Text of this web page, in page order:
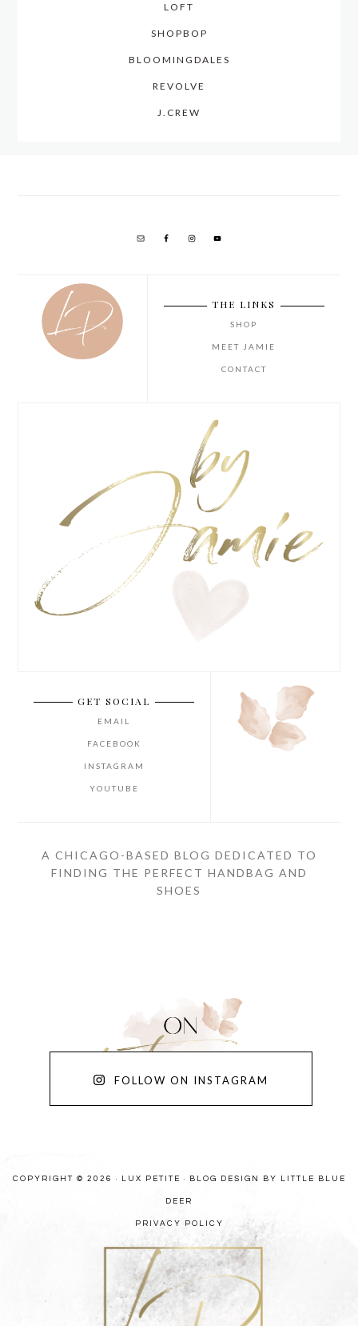
LOFT
SHOPBOP
BLOOMINGDALES
REVOLVE
J.CREW
THE LINKS
SHOP
MEET JAMIE
CONTACT
GET SOCIAL
EMAIL
FACEBOOK
INSTAGRAM
YOUTUBE
A CHICAGO-BASED BLOG DEDICATED TO
FINDING THE PERFECT HANDBAG AND
SHOES
FOLLOW ON INSTAGRAM
COPYRIGHT © 2026 · LUX PETITE · BLOG DESIGN BY LITTLE BLUE
DEER
PRIVACY POLICY